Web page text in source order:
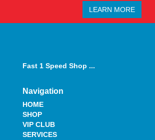
LEARN MORE
Fast 1 Speed Shop ...
Navigation
HOME
SHOP
VIP CLUB
SERVICES